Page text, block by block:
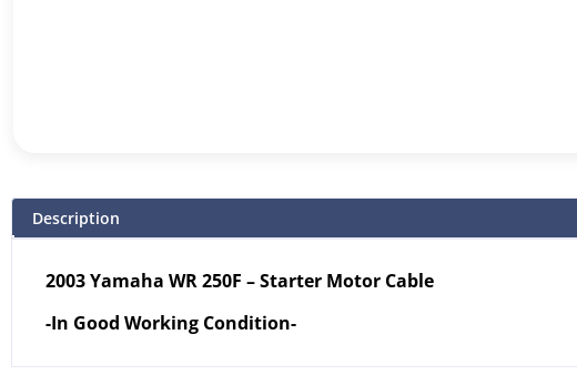
Description
2003 Yamaha WR 250F – Starter Motor Cable
-In Good Working Condition-